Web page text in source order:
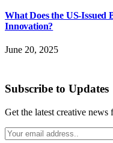
What Does the US-Issued
Innovation?
June 20, 2025
Subscribe to Updates
Get the latest creative